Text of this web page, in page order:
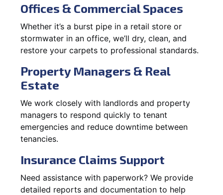
Offices & Commercial Spaces
Whether it’s a burst pipe in a retail store or
stormwater in an office, we’ll dry, clean, and
restore your carpets to professional standards.
Property Managers & Real
Estate
We work closely with landlords and property
managers to respond quickly to tenant
emergencies and reduce downtime between
tenancies.
Insurance Claims Support
Need assistance with paperwork? We provide
detailed reports and documentation to help